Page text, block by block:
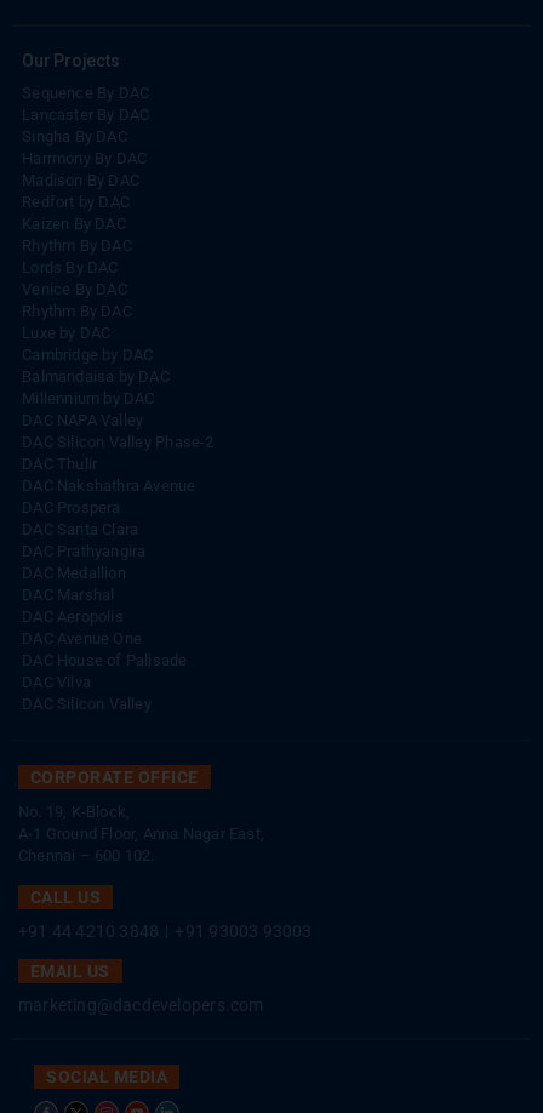
Our Projects
Sequence By DAC
Lancaster By DAC
Singha By DAC
Harrmony By DAC
Madison By DAC
Redfort by DAC
Kaizen By DAC
Rhythm By DAC
Lords By DAC
Venice By DAC
Rhythm By DAC
Luxe by DAC
Cambridge by DAC
Balmandaisa by DAC
Millennium by DAC
DAC NAPA Valley
DAC Silicon Valley Phase-2
DAC Thulir
DAC Nakshathra Avenue
DAC Prospera
DAC Santa Clara
DAC Prathyangira
DAC Medallion
DAC Marshal
DAC Aeropolis
DAC Avenue One
DAC House of Palisade
DAC Vilva
DAC Silicon Valley
CORPORATE OFFICE
No. 19, K-Block,
A-1 Ground Floor, Anna Nagar East,
Chennai – 600 102.
CALL US
+91 44 4210 3848
+91 93003 93003
EMAIL US
marketing@dacdevelopers.com
SOCIAL MEDIA